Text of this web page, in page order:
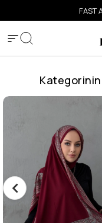
FAST
Kategorinin